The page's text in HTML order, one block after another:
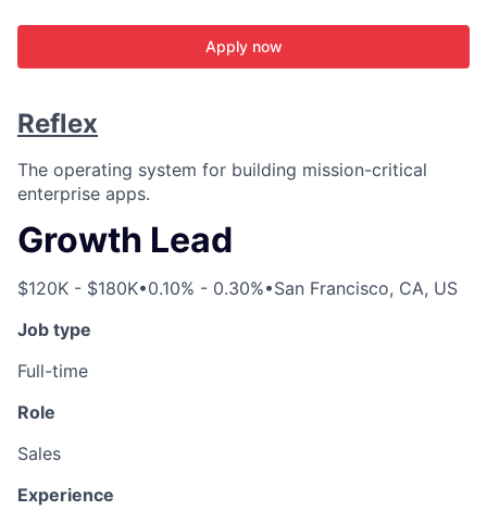
Apply now
Reflex
The operating system for building mission-critical
enterprise apps.
Growth Lead
$120K - $180K•0.10% - 0.30%•San Francisco, CA, US
Job type
Full-time
Role
Sales
Experience